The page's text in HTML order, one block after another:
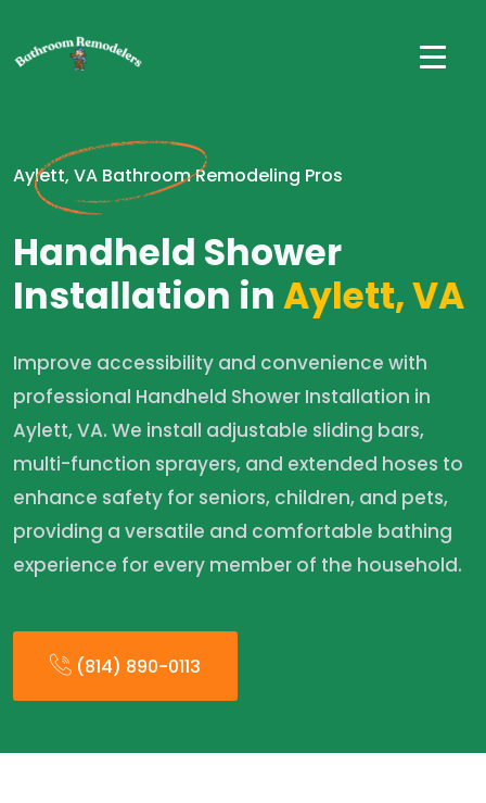
Aylett, VA Bathroom Remodeling Pros
Handheld Shower
Installation inAylett, VA
Improve accessibility and convenience with
professional Handheld Shower Installation in
Aylett, VA. We install adjustable sliding bars,
multi-function sprayers, and extended hoses to
enhance safety for seniors, children, and pets,
providing a versatile and comfortable bathing
experience for every member of the household.
(814) 890-0113